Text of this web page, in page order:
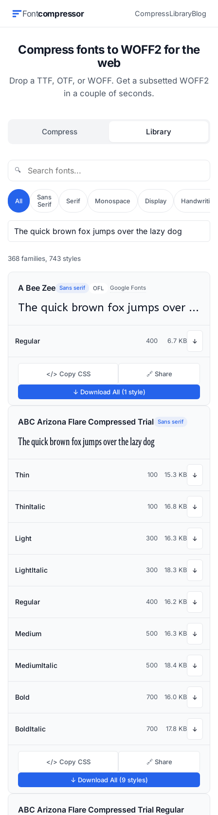
Fontcompressor CompressLibraryBlog
Compress fonts to WOFF2 for the
web
Drop a TTF, OTF, or WOFF. Get a subsetted WOFF2
in a couple of seconds.
Compress Library
🔍
All
Sans
Serif
Serif Monospace Display Handwriting
368 families, 743 styles
A Bee Zee Sans serif OFL Google Fonts
The quick brown fox jumps over the lazy dog
Regular 400 6.7 KB ↓
</> Copy CSS 🔗 Share
↓ Download All (1 style)
ABC Arizona Flare Compressed Trial Sans serif
The quick brown fox jumps over the lazy dog
Thin 100 15.3 KB ↓
ThinItalic 100 16.8 KB ↓
Light 300 16.3 KB ↓
LightItalic 300 18.3 KB ↓
Regular 400 16.2 KB ↓
Medium 500 16.3 KB ↓
MediumItalic 500 18.4 KB ↓
Bold 700 16.0 KB ↓
BoldItalic 700 17.8 KB ↓
</> Copy CSS 🔗 Share
↓ Download All (9 styles)
ABC Arizona Flare Compressed Trial Regular